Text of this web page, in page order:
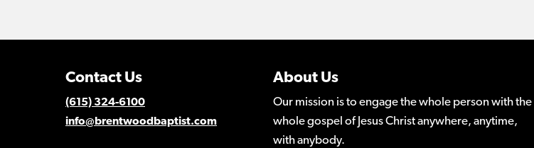
Contact Us
(615) 324-6100
info@brentwoodbaptist.com
About Us
Our mission is to engage the whole person with the
whole gospel of Jesus Christ anywhere, anytime,
with anybody.